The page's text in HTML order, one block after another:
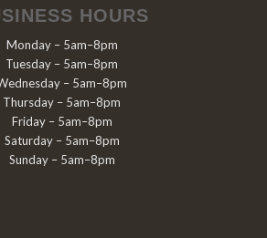
HOURS
Monday – 5am–8pm
Tuesday – 5am–8pm
– 5am–8pm
Thursday – 5am–8pm
Friday – 5am–8pm
Saturday – 5am–8pm
Sunday – 5am–8pm